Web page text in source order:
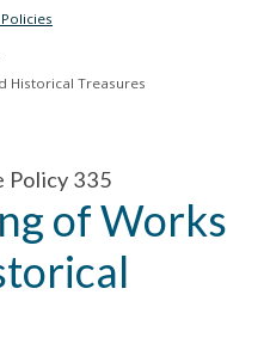
Policies
Historical Treasures
Policy 335
of Works